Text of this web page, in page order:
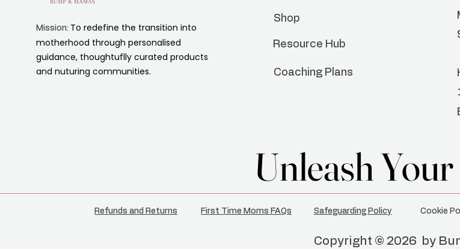
Mission: To redefine the transition into
motherhood through personalised
guidance, thoughtuflly curated products
and nuturing communities.
Shop
Resource Hub
Coaching Plans
Refunds and Returns First Time Moms FAQs Safeguarding Policy Cookie
Copyright © 2026 by
Unleash
Unleash